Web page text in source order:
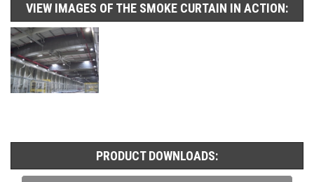
VIEW IMAGES OF THE SMOKE CURTAIN IN ACTION:
PRODUCT DOWNLOADS: